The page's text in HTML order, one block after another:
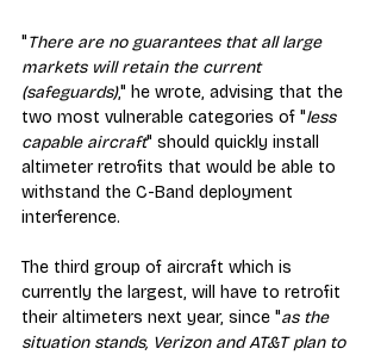
"There are no guarantees that all large
markets will retain the current
(safeguards)," he wrote, advising that the
two most vulnerable categories of "less
capable aircraft" should quickly install
altimeter retrofits that would be able to
withstand the C-Band deployment
interference.
The third group of aircraft which is
currently the largest, will have to retrofit
their altimeters next year, since "as the
situation stands, Verizon and AT&T plan to